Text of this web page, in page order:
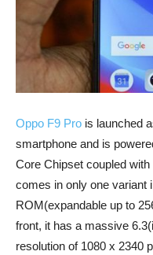
Oppo F9 Pro is launched
smartphone and is
Core Chipset coupled
comes in only one variant
ROM(expandable up to
front, it has a massive
resolution of 1080 x 2340